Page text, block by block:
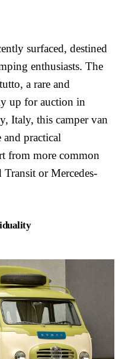
surfaced, destined
enthusiasts. The
a rare and
up for auction in
Italy, this camper van
and practical
from more common
or Mercedes-